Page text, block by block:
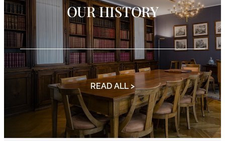
OUR HISTORY
READ ALL >